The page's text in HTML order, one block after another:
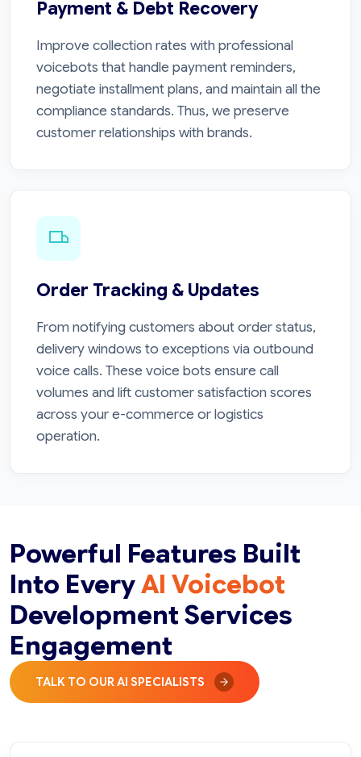
Payment & Debt Recovery
Improve collection rates with professional
voicebots that handle payment reminders,
negotiate installment plans, and maintain all the
compliance standards. Thus, we preserve
customer relationships with brands.
Order Tracking & Updates
From notifying customers about order status,
delivery windows to exceptions via outbound
voice calls. These voice bots ensure call
volumes and lift customer satisfaction scores
across your e-commerce or logistics
operation.
Powerful Features Built
Into EveryAI Voicebot
Development Services
Engagement
TALK TO OUR AI SPECIALISTS